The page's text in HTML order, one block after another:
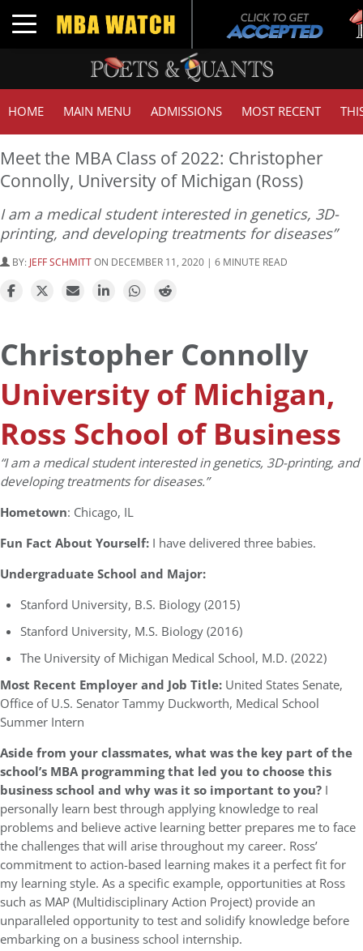
Toggle navigation
HOME MAIN MENU ADMISSIONS MOST RECENT
Meet the MBA Class of 2022: Christopher
Connolly, University of Michigan (Ross)
I am a medical student interested in genetics, 3D-
printing, and developing treatments for diseases”
BY: JEFF SCHMITTON DECEMBER 11, 2020 | 6 MINUTE READ
Christopher Connolly
University of Michigan,
Ross School of Business
“I am a medical student interested in genetics, 3D-printing, and
developing treatments for diseases.”
Hometown: Chicago, IL
Fun Fact About Yourself: I have delivered three babies.
Undergraduate School and Major:
Stanford University, B.S. Biology (2015)
Stanford University, M.S. Biology (2016)
The University of Michigan Medical School, M.D. (2022)
Most Recent Employer and Job Title: United States Senate,
Office of U.S. Senator Tammy Duckworth, Medical School
Summer Intern
Aside from your classmates, what was the key part of the
school’s MBA programming that led you to choose this
business school and why was it so important to you? I
personally learn best through applying knowledge to real
problems and believe active learning better prepares me to face
the challenges that will arise throughout my career. Ross’
commitment to action-based learning makes it a perfect fit for
my learning style. As a specific example, opportunities at Ross
such as MAP (Multidisciplinary Action Project) provide an
unparalleled opportunity to test and solidify knowledge before
embarking on a business school internship.